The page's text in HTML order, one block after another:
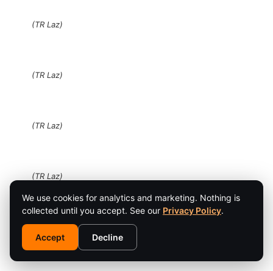
(TR Laz)
(TR Laz)
(TR Laz)
(TR Laz)
(TR Laz)
We use cookies for analytics and marketing. Nothing is
collected until you accept. See our Privacy Policy.
Accept Decline